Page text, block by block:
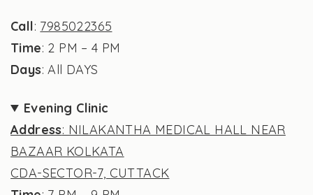
Call: 7985022365
Time: 2 PM – 4 PM
Days: All DAYS
Evening Clinic
Address: NILAKANTHA MEDICAL HALL NEAR
BAZAAR KOLKATA
CDA-SECTOR-7, CUTTACK